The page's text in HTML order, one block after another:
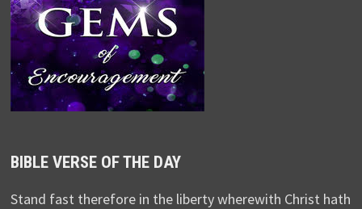
BIBLE VERSE OF THE DAY
Stand fast therefore in the liberty wherewith Christ hath